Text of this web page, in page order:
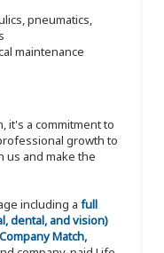
pneumatics,
maintenance
it's a commitment to
growth to
us and make the
including a full
dental, and vision)
Match,